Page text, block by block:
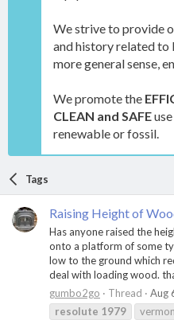
We strive to provide
and history related to
more general sense,
We promote the
CLEAN and SAFE
renewable or fossil.
Tags
Raising Height of
Has anyone raised the
onto a platform of some
low to the ground which
deal with loading wood.
gumbo2go
Thread Aug
resolute 1979